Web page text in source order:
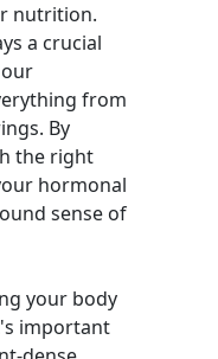
nutrition.
a crucial
from
By
the right
hormonal
sense of
your body
important